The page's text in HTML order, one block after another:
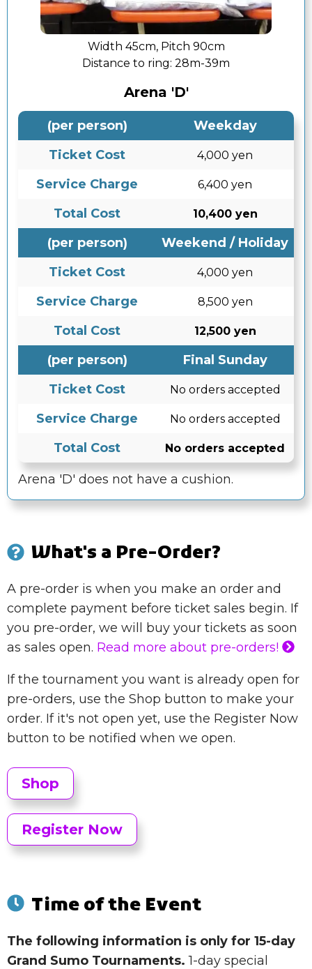
Width 45cm, Pitch 90cm
Distance to ring: 28m-39m
Arena 'D'
(per person)
Weekday
Ticket Cost
4,000 yen
Service Charge 6,400 yen
Total Cost 10,400 yen
(per person)
Weekend / Holiday
Ticket Cost
4,000 yen
Service Charge 8,500 yen
Total Cost 12,500 yen
(per person)
Final Sunday
Ticket Cost
No orders accepted
Service Charge No orders accepted
Total Cost No orders accepted
Arena 'D' does not have a cushion.
What's a Pre-Order?
A pre-order is when you make an order and
complete payment before ticket sales begin. If
you pre-order, we will buy your tickets as soon
as sales open. Read more about pre-orders!
If the tournament you want is already open for
pre-orders, use the Shop button to make your
order. If it's not open yet, use the Register Now
button to be notified when we open.
Shop
Register Now
Time of the Event
The following information is only for 15-day
Grand Sumo Tournaments. 1-day special